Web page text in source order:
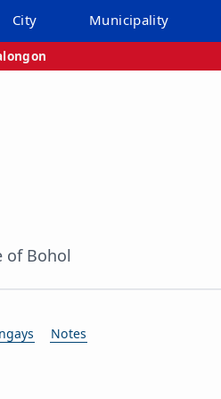
City Municipality
of Bohol
Notes